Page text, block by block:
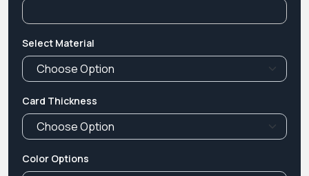
Select Material
Card Thickness
Color Options